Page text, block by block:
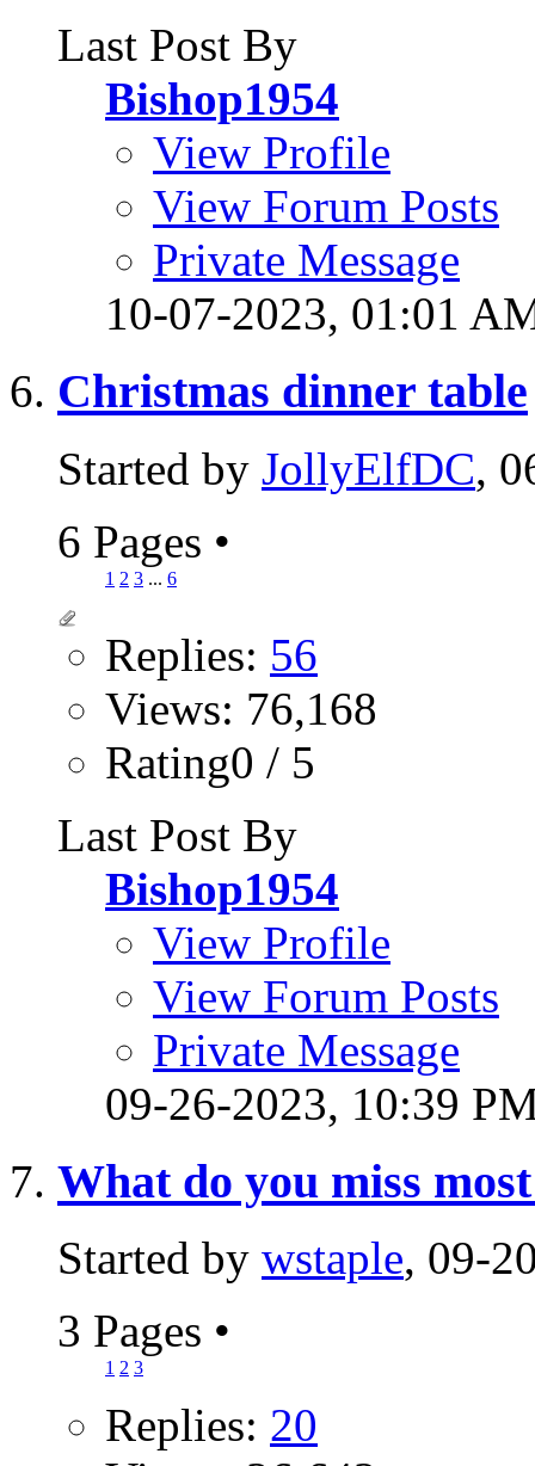
Last Post By
Bishop1954
View Profile
View Forum Posts
Private Message
10-07-2023, 01:01
Christmas dinner table
Started by JollyElfDC,
6 Pages •
1 2 3 ... 6
Replies: 56
Views: 76,168
Rating0 / 5
Last Post By
Bishop1954
View Profile
View Forum Posts
Private Message
09-26-2023, 10:39
What do you miss
Started by wstaple, 09-
3 Pages •
1 2 3
Replies: 20